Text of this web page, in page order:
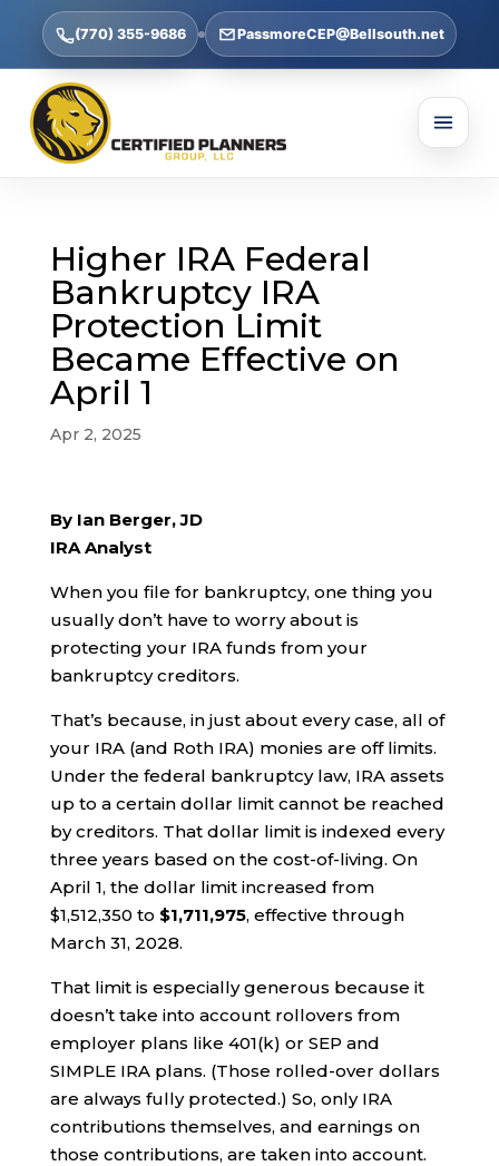
(770) 355-9686 PassmoreCEP@Bellsouth.net
Higher IRA Federal
Bankruptcy IRA
Protection Limit
Became Effective on
April 1
Apr 2, 2025
By Ian Berger, JD
IRA Analyst
When you file for bankruptcy, one thing you
usually don’t have to worry about is
protecting your IRA funds from your
bankruptcy creditors.
That’s because, in just about every case, all of
your IRA (and Roth IRA) monies are off limits.
Under the federal bankruptcy law, IRA assets
up to a certain dollar limit cannot be reached
by creditors. That dollar limit is indexed every
three years based on the cost-of-living. On
April 1, the dollar limit increased from
$1,512,350 to $1,711,975, effective through
March 31, 2028.
That limit is especially generous because it
doesn’t take into account rollovers from
employer plans like 401(k) or SEP and
SIMPLE IRA plans. (Those rolled-over dollars
are always fully protected.) So, only IRA
contributions themselves, and earnings on
those contributions, are taken into account.